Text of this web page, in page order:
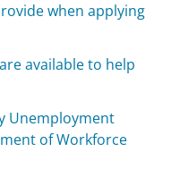
when applying
available to help
Unemployment
of Workforce